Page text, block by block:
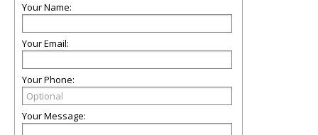
Your Name:
Your Email:
Your Phone:
Your Message: